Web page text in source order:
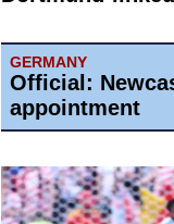
GERMANY
Official:
appointment